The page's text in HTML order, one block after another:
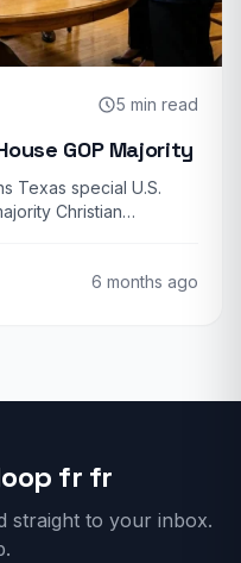
5 min read
GOP Majority
Texas special U.S.
Christian
6 months ago
fr fr
straight to your inbox.